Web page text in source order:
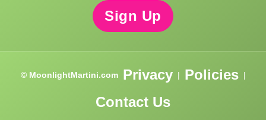
Sign Up
© MoonlightMartini.com Privacy | Policies |
Contact Us